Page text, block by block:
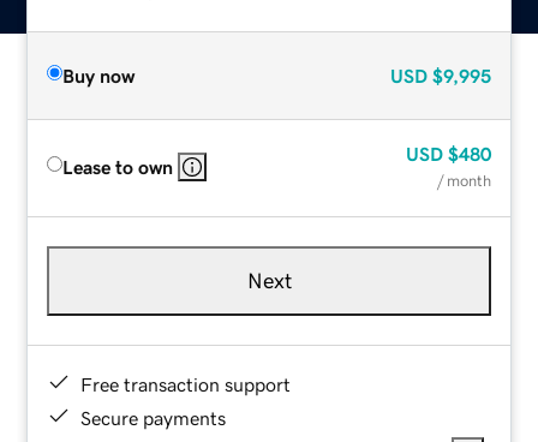
Buy now USD $9,995
Lease to own
USD $480
/ month
Next
Free transaction support
Secure payments